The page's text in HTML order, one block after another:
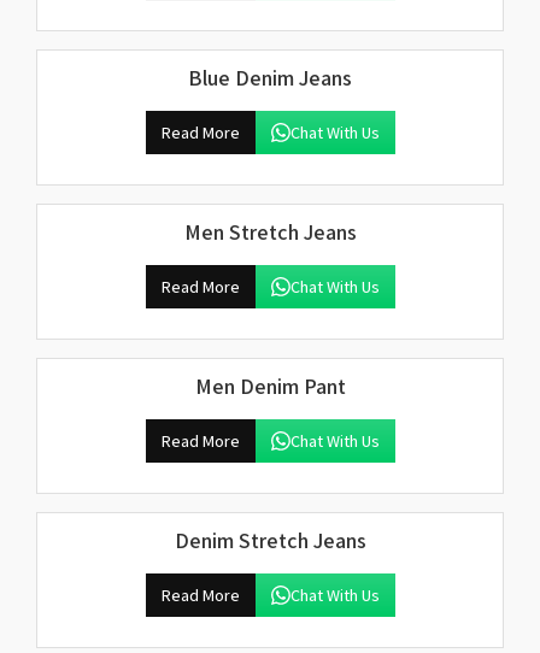
Blue Denim Jeans
Read More Chat With Us
Men Stretch Jeans
Read More Chat With Us
Men Denim Pant
Read More Chat With Us
Denim Stretch Jeans
Read More Chat With Us